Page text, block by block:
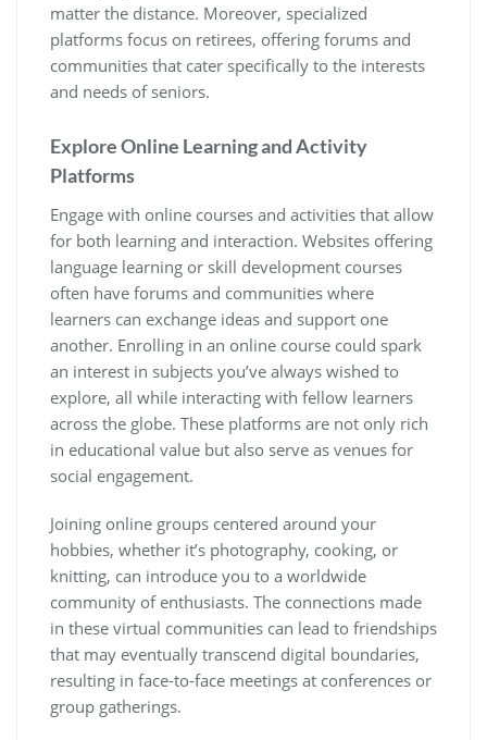
matter the distance. Moreover, specialized
platforms focus on retirees, offering forums and
communities that cater specifically to the interests
and needs of seniors.
Explore Online Learning and Activity
Platforms
Engage with online courses and activities that allow
for both learning and interaction. Websites offering
language learning or skill development courses
often have forums and communities where
learners can exchange ideas and support one
another. Enrolling in an online course could spark
an interest in subjects you’ve always wished to
explore, all while interacting with fellow learners
across the globe. These platforms are not only rich
in educational value but also serve as venues for
social engagement.
Joining online groups centered around your
hobbies, whether it’s photography, cooking, or
knitting, can introduce you to a worldwide
community of enthusiasts. The connections made
in these virtual communities can lead to friendships
that may eventually transcend digital boundaries,
resulting in face-to-face meetings at conferences or
group gatherings.